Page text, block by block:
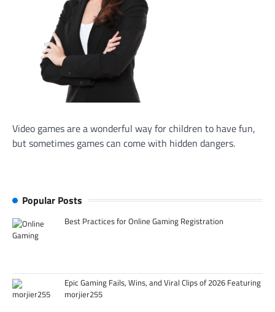
Video games are a wonderful way for children to have fun,
but sometimes games can come with hidden dangers.
Popular Posts
Best Practices for Online Gaming Registration
Epic Gaming Fails, Wins, and Viral Clips of 2026 Featuring
morjier255